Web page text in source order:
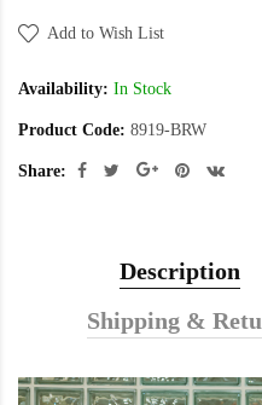
Add to Wish List
Availability: In Stock
Product Code: 8919-BRW
Share:
Description
Shipping &